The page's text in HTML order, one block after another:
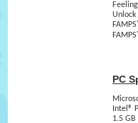
PC
Intel®
1.5 GB